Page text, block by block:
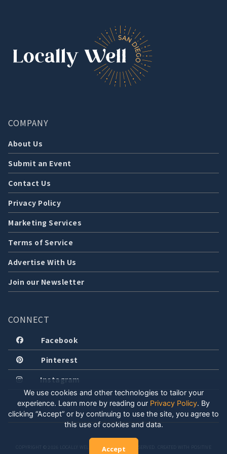
COMPANY
About Us
Submit an Event
Contact Us
Privacy Policy
Marketing Services
Terms of Service
Advertise With Us
Join our Newsletter
CONNECT
Facebook
Pinterest
Instagram
COPYRIGHT © 2026 LOCALLY WELL, LLC. ALL RIGHTS RESERVED. CREATED WITH POSITIVE
We use cookies and other technologies to tailor your
experience. Learn more by reading our Privacy Policy. By
clicking “Accept” or by continuing to use the site, you agree to
this use of cookies and data.
Accept